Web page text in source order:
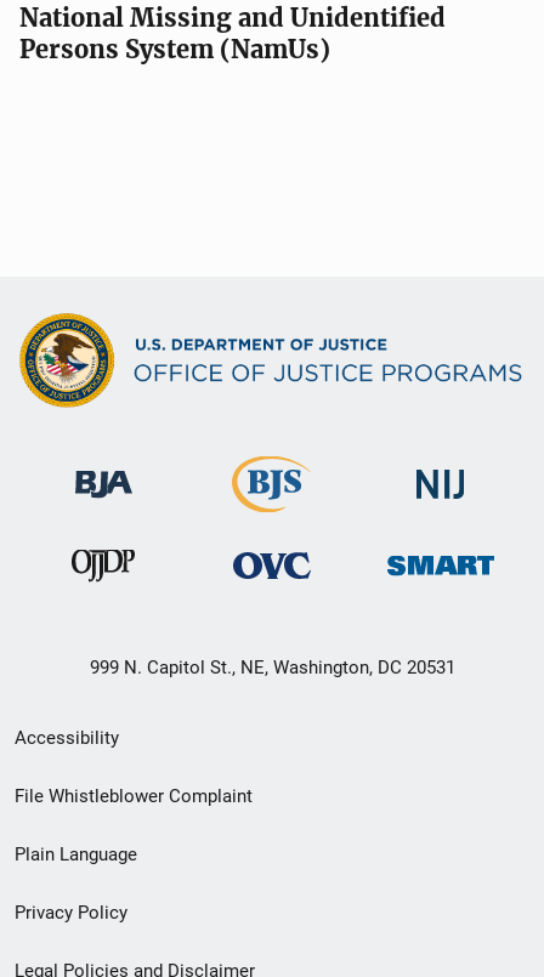
National Missing and Unidentified
Persons System (NamUs)
999 N. Capitol St., NE, Washington, DC 20531
Secondary
Footer
menu
Accessibility
File Whistleblower Complaint
Plain Language
Privacy Policy
Legal Policies and Disclaimer